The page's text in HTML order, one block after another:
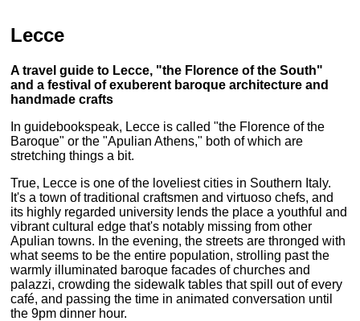
Lecce
A travel guide to Lecce, "the Florence of the South"
and a festival of exuberent baroque architecture and
handmade crafts
In guidebookspeak, Lecce is called "the Florence of the
Baroque" or the "Apulian Athens," both of which are
stretching things a bit.
True, Lecce is one of the loveliest cities in Southern Italy.
It's a town of traditional craftsmen and virtuoso chefs, and
its highly regarded university lends the place a youthful and
vibrant cultural edge that's notably missing from other
Apulian towns. In the evening, the streets are thronged with
what seems to be the entire population, strolling past the
warmly illuminated baroque facades of churches and
palazzi, crowding the sidewalk tables that spill out of every
café, and passing the time in animated conversation until
the 9pm dinner hour.